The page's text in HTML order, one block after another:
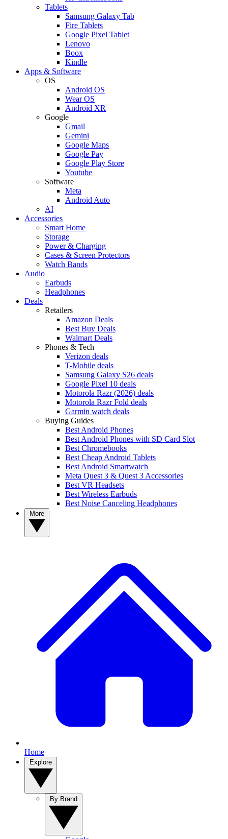
Tablets
Samsung Galaxy Tab
Fire Tablets
Google Pixel Tablet
Lenovo
Boox
Kindle
Apps & Software
OS
Android OS
Wear OS
Android XR
Google
Gmail
Gemini
Google Maps
Google Pay
Google Play Store
Youtube
Software
Meta
Android Auto
AI
Accessories
Smart Home
Storage
Power & Charging
Cases & Screen Protectors
Watch Bands
Audio
Earbuds
Headphones
Deals
Retailers
Amazon Deals
Best Buy Deals
Walmart Deals
Phones & Tech
Verizon deals
T-Mobile deals
Samsung Galaxy S26 deals
Google Pixel 10 deals
Motorola Razr (2026) deals
Motorola Razr Fold deals
Garmin watch deals
Buying Guides
Best Android Phones
Best Android Phones with SD Card Slot
Best Chromebooks
Best Cheap Android Tablets
Best Android Smartwatch
Meta Quest 3 & Quest 3 Accessories
Best VR Headsets
Best Wireless Earbuds
Best Noise Canceling Headphones
Home